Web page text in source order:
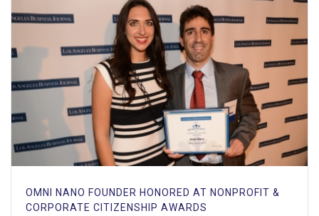
OMNI NANO FOUNDER HONORED AT NONPROFIT &
CORPORATE CITIZENSHIP AWARDS